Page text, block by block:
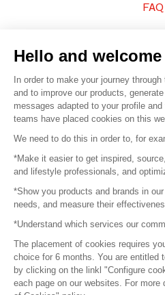
FAQ
© 2016 –
Become a
Terms
Platform General
Hello and welcome
In order to make your journey
and to improve our products,
messages adapted to your profile
teams have placed cookies on this
We need to do this in order to, for
*Make it easier to get inspired,
and lifestyle professionals, and
*Show you products and brands in
needs, and measure their
*Understand which services our
The placement of cookies requires
choice for 6 months. You are entitled
by clicking on the linkl "Configure
each page on our websites. For